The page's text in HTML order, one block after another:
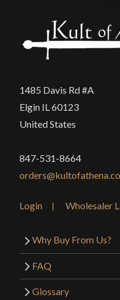
1485 Davis Rd #A
Elgin IL 60123
United States
847-531-8664
Login Wholesaler
Why Buy From Us?
FAQ
Glossary